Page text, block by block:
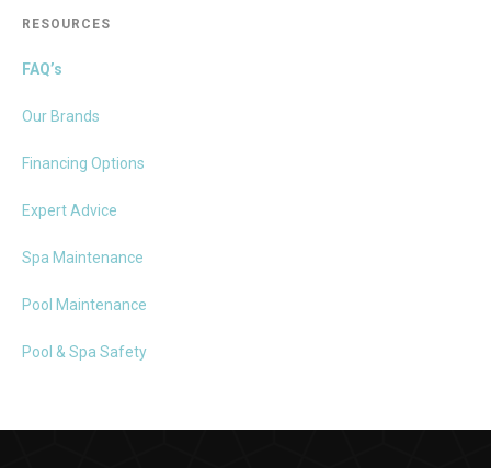
RESOURCES
FAQ’s
Our Brands
Financing Options
Expert Advice
Spa Maintenance
Pool Maintenance
Pool & Spa Safety